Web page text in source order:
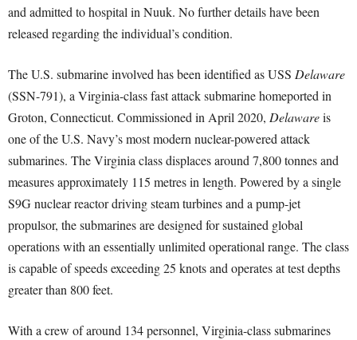
and admitted to hospital in Nuuk. No further details have been
released regarding the individual’s condition.
The U.S. submarine involved has been identified as USS Delaware
(SSN-791), a Virginia-class fast attack submarine homeported in
Groton, Connecticut. Commissioned in April 2020, Delawareis
one of the U.S. Navy’s most modern nuclear-powered attack
submarines. The Virginia class displaces around 7,800 tonnes and
measures approximately 115 metres in length. Powered by a single
S9G nuclear reactor driving steam turbines and a pump-jet
propulsor, the submarines are designed for sustained global
operations with an essentially unlimited operational range. The class
is capable of speeds exceeding 25 knots and operates at test depths
greater than 800 feet.
With a crew of around 134 personnel, Virginia-class submarines